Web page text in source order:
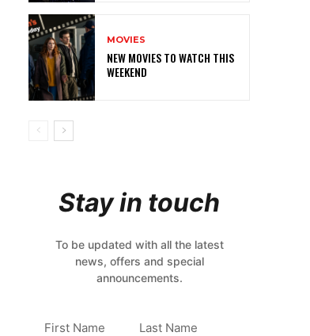
MOVIES
NEW MOVIES TO WATCH THIS
WEEKEND
Stay in touch
To be updated with all the latest
news, offers and special
announcements.
First Name Last Name